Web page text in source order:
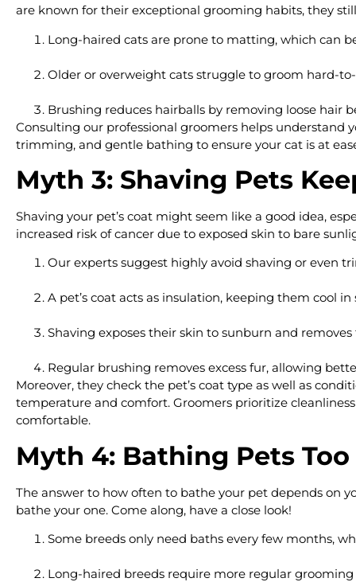
are known for their exceptional grooming habits, they still
Long-haired cats are prone to matting, which can
Older or overweight cats struggle to groom hard-
Brushing reduces hairballs by removing loose hair
Consulting our professional groomers helps understand
trimming, and gentle bathing to ensure your cat is at
Myth 3: Shaving Pets
Shaving your pet’s coat might seem like a good idea,
increased risk of cancer due to exposed skin to bare
Our experts suggest highly avoid shaving or even
A pet’s coat acts as insulation, keeping them cool
Shaving exposes their skin to sunburn and
Regular brushing removes excess fur, allowing
Moreover, they check the pet’s coat type as well as
temperature and comfort. Groomers prioritize
comfortable.
Myth 4: Bathing Pets
The answer to how often to bathe your pet depends on
bathe your one. Come along, have a close look!
Some breeds only need baths every few months,
Long-haired breeds require more regular